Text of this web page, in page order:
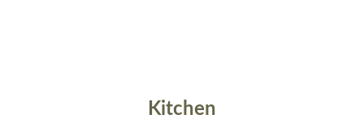
Kitchen